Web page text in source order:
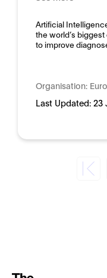
Domain:
Artificial
the world’s
to improve
Organisation:
Last Updated: 23